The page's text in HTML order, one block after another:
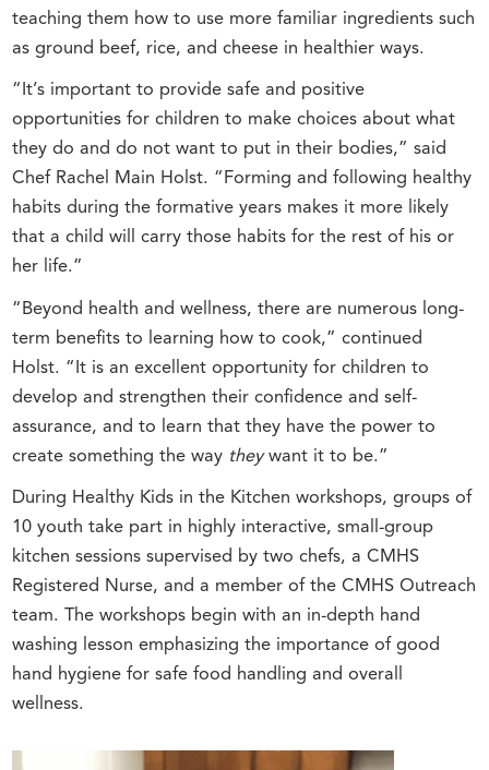
teaching them how to use more familiar ingredients such
as ground beef, rice, and cheese in healthier ways.
“It’s important to provide safe and positive
opportunities for children to make choices about what
they do and do not want to put in their bodies,” said
Chef Rachel Main Holst. “Forming and following healthy
habits during the formative years makes it more likely
that a child will carry those habits for the rest of his or
her life.”
“Beyond health and wellness, there are numerous long-
term benefits to learning how to cook,” continued
Holst. “It is an excellent opportunity for children to
develop and strengthen their confidence and self-
assurance, and to learn that they have the power to
create something the way theywant it to be.”
During Healthy Kids in the Kitchen workshops, groups of
10 youth take part in highly interactive, small-group
kitchen sessions supervised by two chefs, a CMHS
Registered Nurse, and a member of the CMHS Outreach
team. The workshops begin with an in-depth hand
washing lesson emphasizing the importance of good
hand hygiene for safe food handling and overall
wellness.